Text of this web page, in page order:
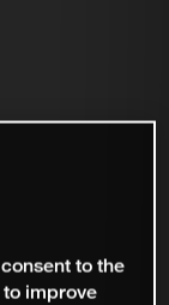
to the
improve